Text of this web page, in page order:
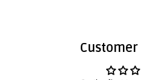
Customer